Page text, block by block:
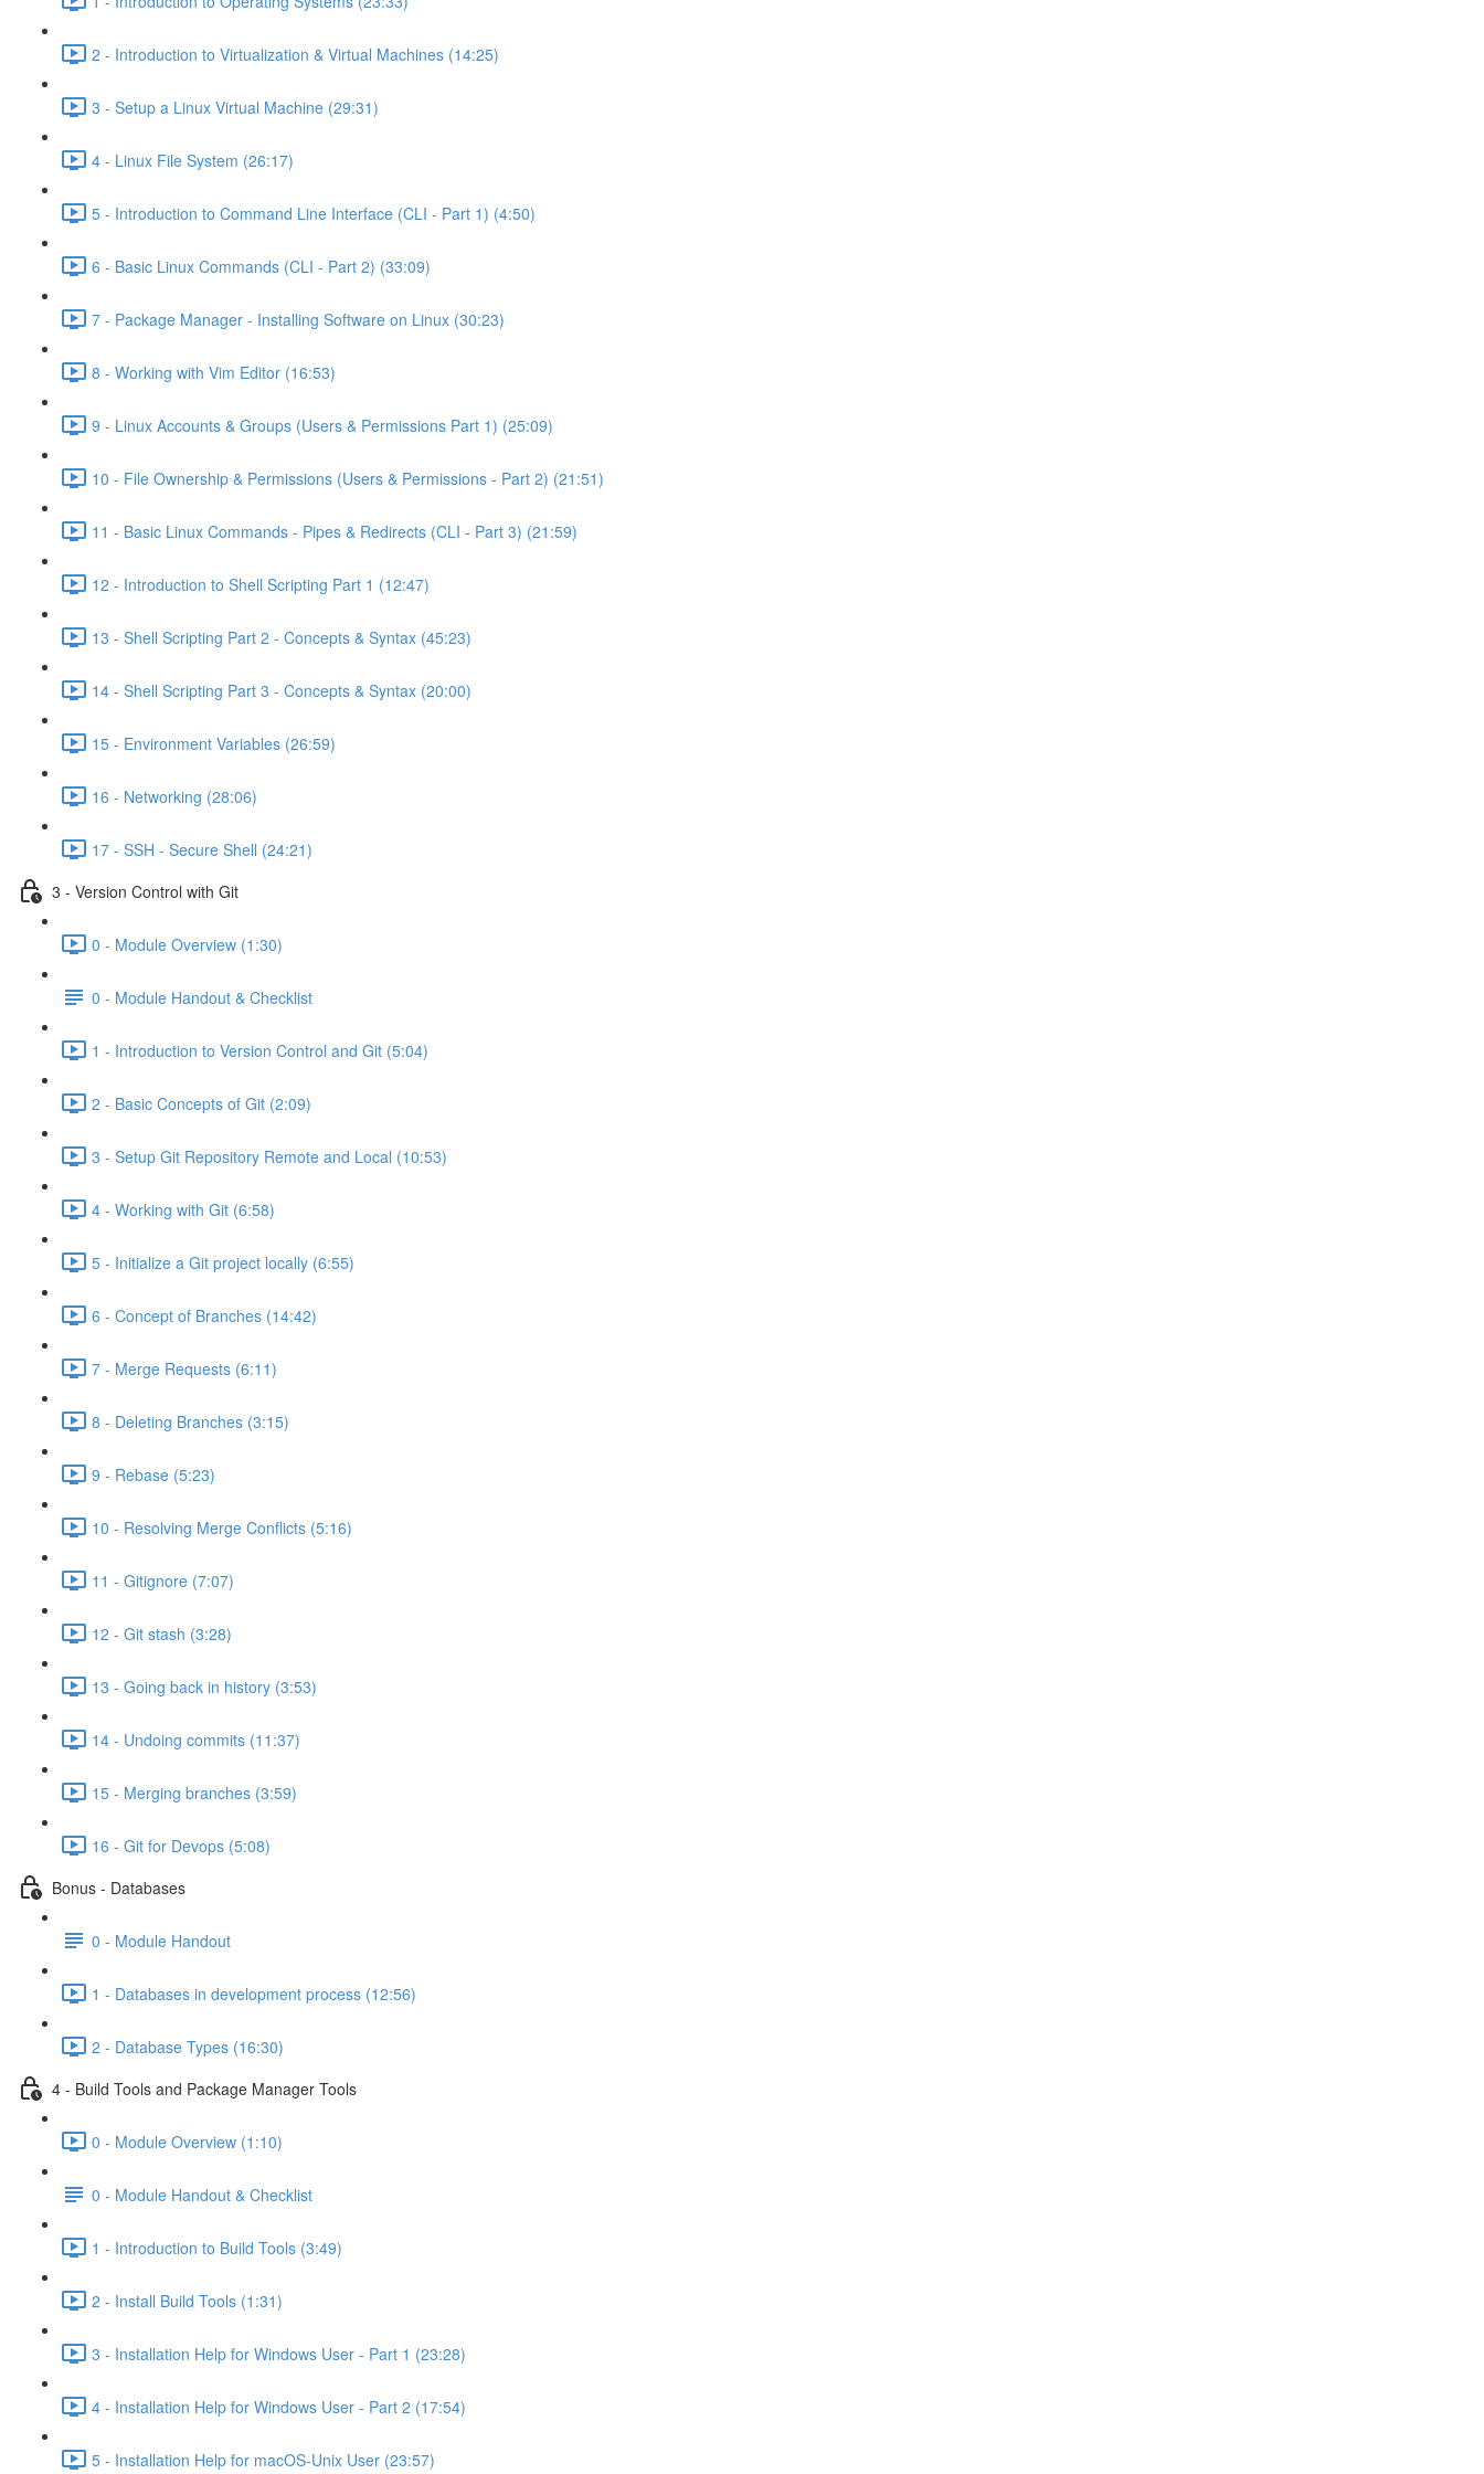
2 - Introduction to Virtualization & Virtual Machines (14:25)
3 - Setup a Linux Virtual Machine (29:31)
4 - Linux File System (26:17)
5 - Introduction to Command Line Interface (CLI - Part 1) (4:50)
6 - Basic Linux Commands (CLI - Part 2) (33:09)
7 - Package Manager - Installing Software on Linux (30:23)
8 - Working with Vim Editor (16:53)
9 - Linux Accounts & Groups (Users & Permissions Part 1) (25:09)
10 - File Ownership & Permissions (Users & Permissions - Part 2) (21:51)
11 - Basic Linux Commands - Pipes & Redirects (CLI - Part 3) (21:59)
12 - Introduction to Shell Scripting Part 1 (12:47)
13 - Shell Scripting Part 2 - Concepts & Syntax (45:23)
14 - Shell Scripting Part 3 - Concepts & Syntax (20:00)
15 - Environment Variables (26:59)
16 - Networking (28:06)
17 - SSH - Secure Shell (24:21)
3 - Version Control with Git
0 - Module Overview (1:30)
0 - Module Handout & Checklist
1 - Introduction to Version Control and Git (5:04)
2 - Basic Concepts of Git (2:09)
3 - Setup Git Repository Remote and Local (10:53)
4 - Working with Git (6:58)
5 - Initialize a Git project locally (6:55)
6 - Concept of Branches (14:42)
7 - Merge Requests (6:11)
8 - Deleting Branches (3:15)
9 - Rebase (5:23)
10 - Resolving Merge Conflicts (5:16)
11 - Gitignore (7:07)
12 - Git stash (3:28)
13 - Going back in history (3:53)
14 - Undoing commits (11:37)
15 - Merging branches (3:59)
16 - Git for Devops (5:08)
Bonus - Databases
0 - Module Handout
1 - Databases in development process (12:56)
2 - Database Types (16:30)
4 - Build Tools and Package Manager Tools
0 - Module Overview (1:10)
0 - Module Handout & Checklist
1 - Introduction to Build Tools (3:49)
2 - Install Build Tools (1:31)
3 - Installation Help for Windows User - Part 1 (23:28)
4 - Installation Help for Windows User - Part 2 (17:54)
5 - Installation Help for macOS-Unix User (23:57)